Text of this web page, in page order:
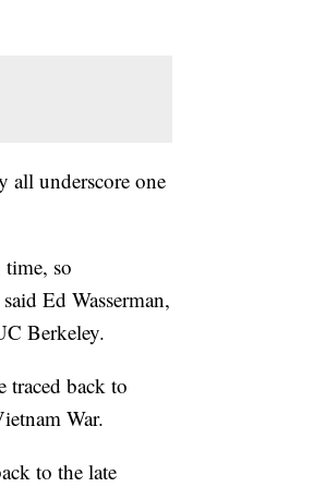
all underscore one
so
Ed Wasserman,
Berkeley.
traced back to
War.
to the late